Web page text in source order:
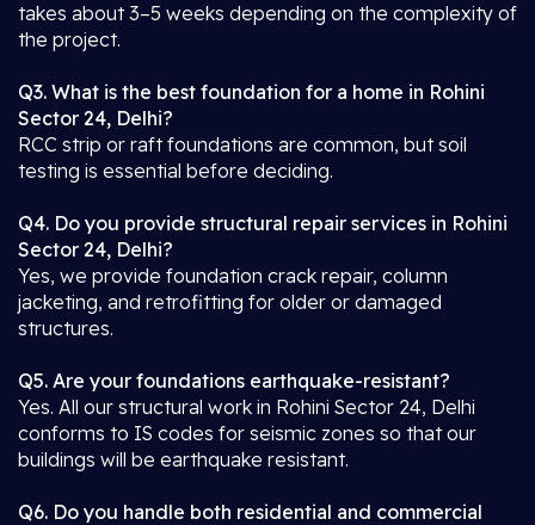
takes about 3–5 weeks depending on the complexity of
the project.
Q3. What is the best foundation for a home in Rohini
Sector 24, Delhi?
RCC strip or raft foundations are common, but soil
testing is essential before deciding.
Q4. Do you provide structural repair services in Rohini
Sector 24, Delhi?
Yes, we provide foundation crack repair, column
jacketing, and retrofitting for older or damaged
structures.
Q5. Are your foundations earthquake-resistant?
Yes. All our structural work in Rohini Sector 24, Delhi
conforms to IS codes for seismic zones so that our
buildings will be earthquake resistant.
Q6. Do you handle both residential and commercial